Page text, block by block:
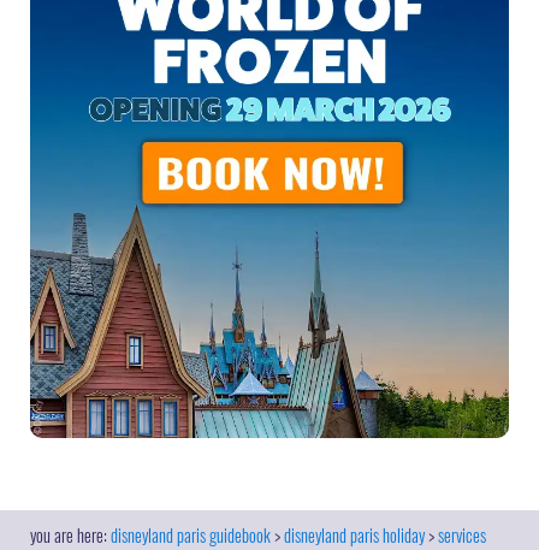
disneyland paris guidebook disneyland paris holiday services